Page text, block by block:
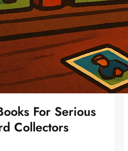
For Serious
Collectors